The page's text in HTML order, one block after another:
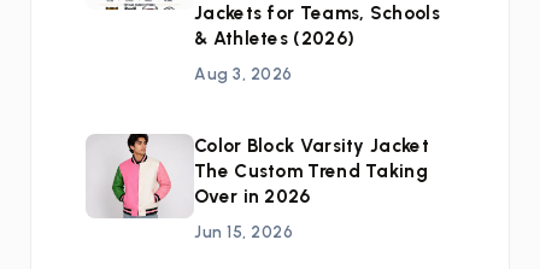
Jackets for Teams, Schools
& Athletes (2026)
Aug 3, 2026
Color Block Varsity Jacket
The Custom Trend Taking
Over in 2026
Jun 15, 2026